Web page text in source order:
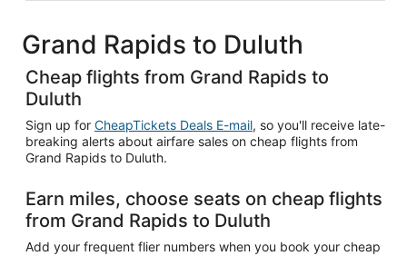
Grand Rapids to Duluth
Cheap flights from Grand Rapids to
Duluth
Sign up for CheapTickets Deals E-mail, so you'll receive late-
breaking alerts about airfare sales on cheap flights from
Grand Rapids to Duluth.
Earn miles, choose seats on cheap flights
from Grand Rapids to Duluth
Add your frequent flier numbers when you book your cheap